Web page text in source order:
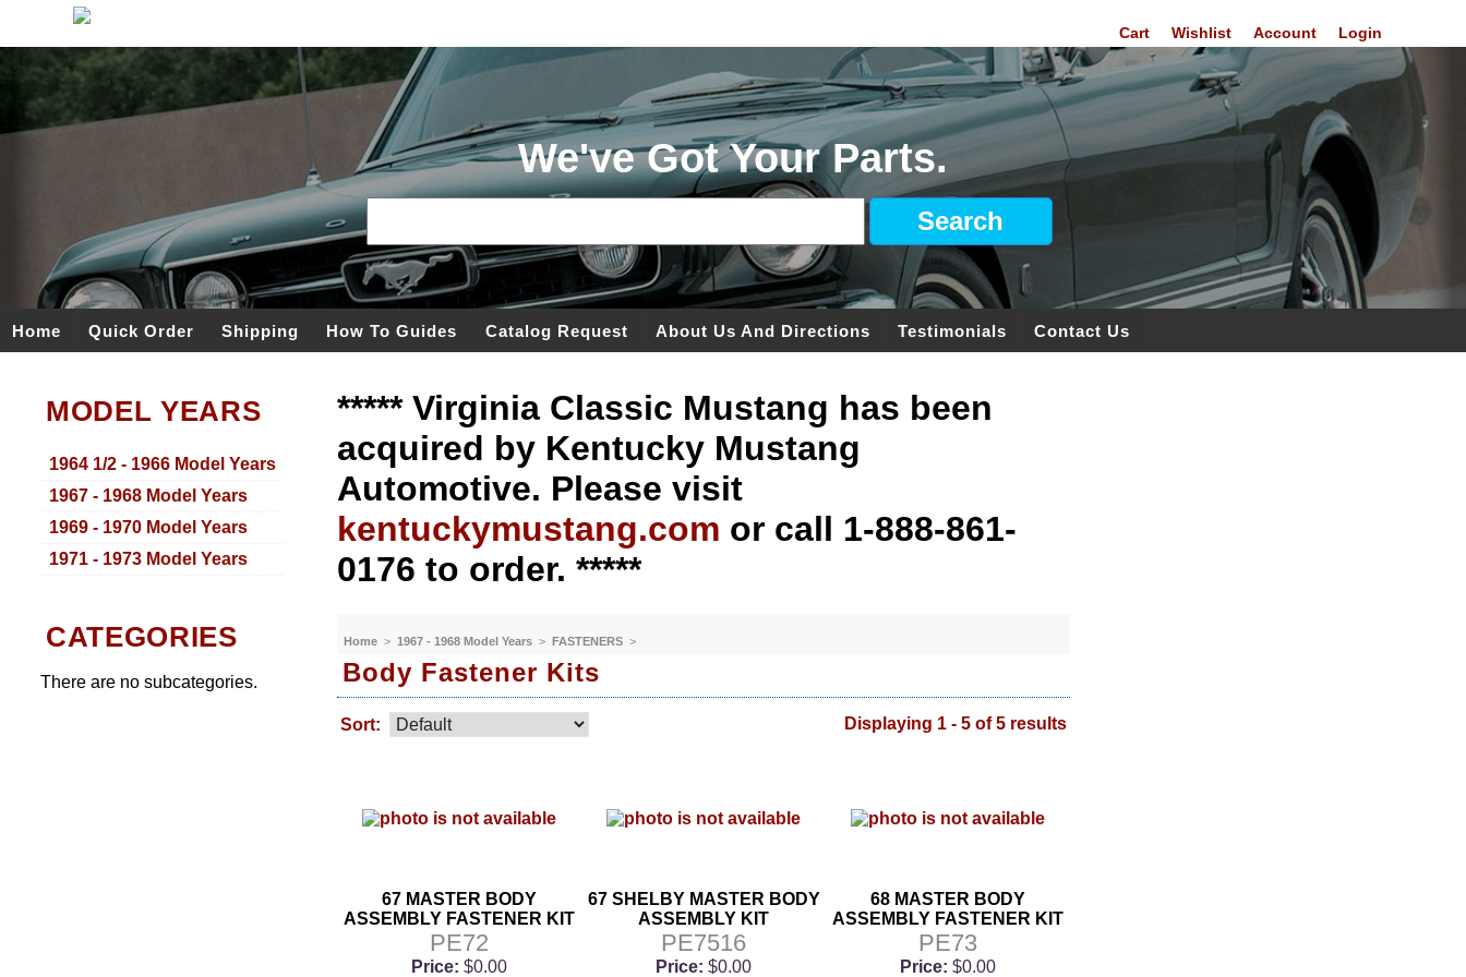
Login
Account
Wishlist
Cart
We've Got Your Parts.
Home Quick Order Shipping How To Guides Catalog Request About Us And Directions Testimonials Contact Us
MODEL YEARS
1964 1/2 - 1966 Model Years
1967 - 1968 Model Years
1969 - 1970 Model Years
1971 - 1973 Model Years
CATEGORIES
There are no subcategories.
***** Virginia Classic Mustang has been
acquired by Kentucky Mustang
Automotive. Please visit
kentuckymustang.com or call 1-888-861-
0176 to order. *****
Home >1967 - 1968 Model Years >FASTENERS >
Body Fastener Kits
Sort: Displaying 1 - 5 of 5 results
67 MASTER BODY
ASSEMBLY FASTENER KIT
PE72
Price: $0.00
67 SHELBY MASTER BODY
ASSEMBLY KIT
PE7516
Price: $0.00
68 MASTER BODY
ASSEMBLY FASTENER KIT
PE73
Price: $0.00